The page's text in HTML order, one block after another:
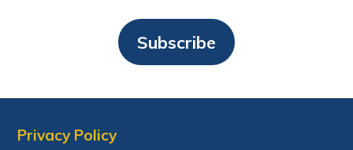
Subscribe
Privacy Policy